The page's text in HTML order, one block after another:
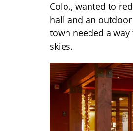
Colo., wanted to
hall and an
town needed a
skies.